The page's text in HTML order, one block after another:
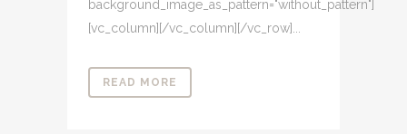
background_image_as_pattern="without_pattern"]
[vc_column][/vc_column][/vc_row]...
READ MORE